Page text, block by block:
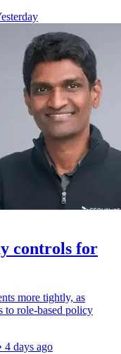
controls for
more tightly, as
to role-based policy
4 days ago